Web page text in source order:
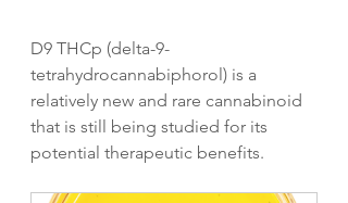
D9 THCp (delta-9-
tetrahydrocannabiphorol) is a
relatively new and rare cannabinoid
that is still being studied for its
potential therapeutic benefits.